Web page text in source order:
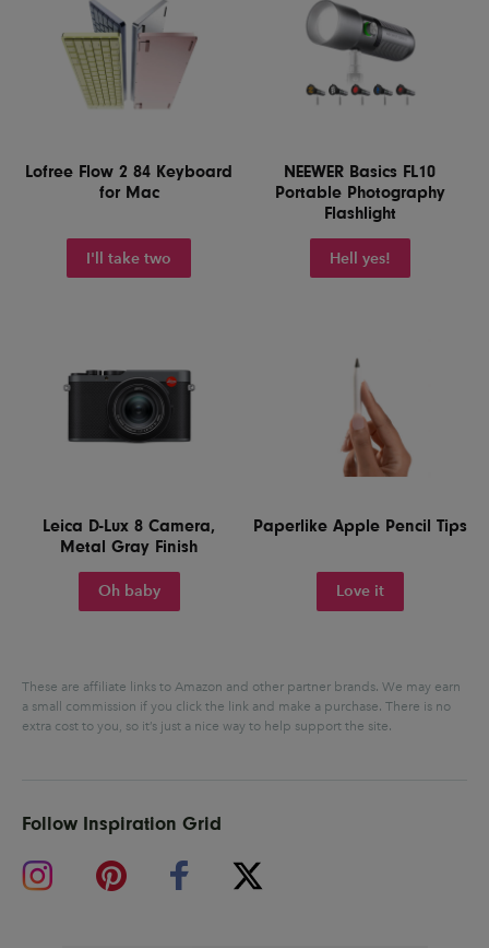
Lofree Flow 2 84 Keyboard
for Mac
I'll take two
NEEWER Basics FL10
Portable Photography
Flashlight
Hell yes!
Leica D-Lux 8 Camera,
Metal Gray Finish
Oh baby
Paperlike Apple Pencil Tips
Love it
These are affiliate links to Amazon and other partner brands. We may earn
a small commission if you click the link and make a purchase. There is no
extra cost to you, so it’s just a nice way to help support the site.
Follow Inspiration Grid